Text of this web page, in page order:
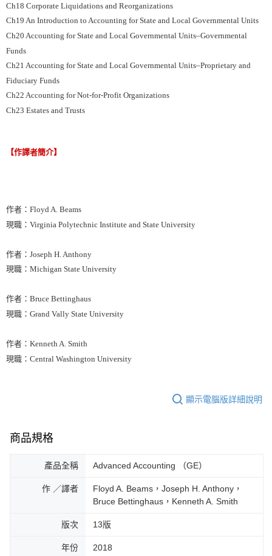
Ch18 Corporate Liquidations and Reorganizations
Ch19 An Introduction to Accounting for State and Local Governmental Units
Ch20 Accounting for State and Local Governmental Units–Governmental
Funds
Ch21 Accounting for State and Local Governmental Units–Proprietary and
Fiduciary Funds
Ch22 Accounting for Not-for-Profit Organizations
Ch23 Estates and Trusts
【作譯者簡介】
作者：Floyd A. Beams
現職：Virginia Polytechnic Institute and State University
作者：Joseph H. Anthony
現職：Michigan State University
作者：Bruce Bettinghaus
現職：Grand Vally State University
作者：Kenneth A. Smith
現職：Central Washington University
顯示電腦版詳細說明
商品規格
產品全稱 Advanced Accounting （GE）
作 ／譯者
Floyd A. Beams，Joseph H. Anthony，
Bruce Bettinghaus，Kenneth A. Smith
版次 13版
年份 2018